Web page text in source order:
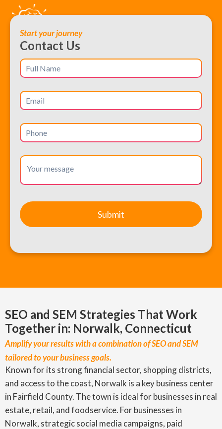
Start your journey
Contact Us
SEO and SEM Strategies That Work
Together in: Norwalk, Connecticut
Amplify your results with a combination of SEO and SEM
tailored to your business goals.
Known for its strong financial sector, shopping districts,
and access to the coast, Norwalk is a key business center
in Fairfield County. The town is ideal for businesses in real
estate, retail, and foodservice. For businesses in
Norwalk, strategic social media campaigns, paid